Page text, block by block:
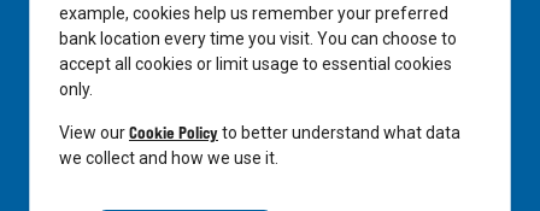
In the Community
LinkedIn
example, cookies help us remember your preferred
bank location every time you visit. You can choose to
accept all cookies or limit usage to essential cookies
only.
View ourCookie Policyto better understand what data
we collect and how we use it.